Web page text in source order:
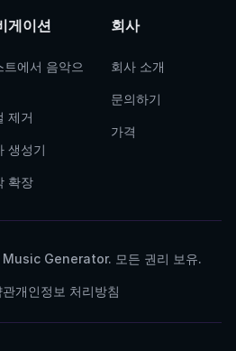
게이션
트에서 음악으
제거
생성기
확장
회사
회사 소개
문의하기
가격
Generator. 모든 권리 보유.
관개인정보 처리방침